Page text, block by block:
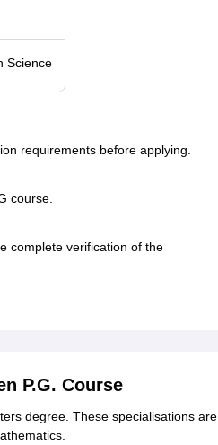
Science
requirements before applying.
course.
complete verification of the
P.G. Course
degree. These specialisations are